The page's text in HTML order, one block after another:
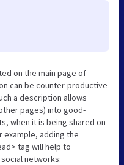
on the main page of
can be counter-productive
a description allows
pages) into good-
when it is being shared on
example, adding the
tag will help to
networks: